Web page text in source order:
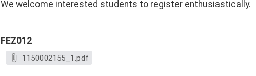
We welcome interested students to register enthusiastically.
FEZ012
1150002155_1.pdf